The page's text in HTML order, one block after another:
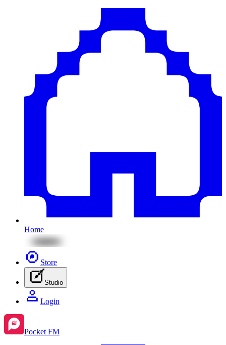
Home
Store
Studio
Login
Pocket FM